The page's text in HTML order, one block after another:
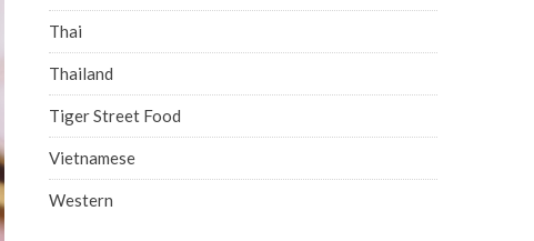
Thai
Thailand
Tiger Street Food
Vietnamese
Western